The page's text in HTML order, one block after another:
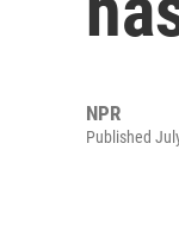
NPR
Published